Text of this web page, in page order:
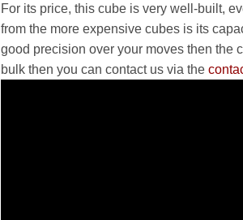
For its price, this cube is very well-built,
from the more expensive cubes is its
good precision over your moves then the
bulk then you can contact us via the